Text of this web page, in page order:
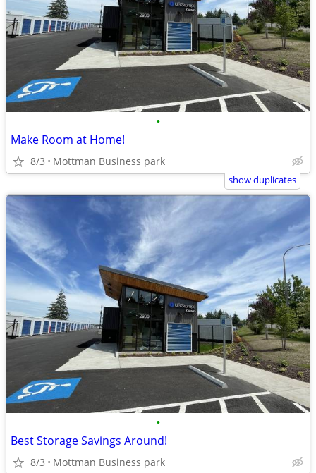
•
Make Room at Home!
8/3 Mottman Business park
show duplicates
•
Best Storage Savings Around!
8/3 Mottman Business park